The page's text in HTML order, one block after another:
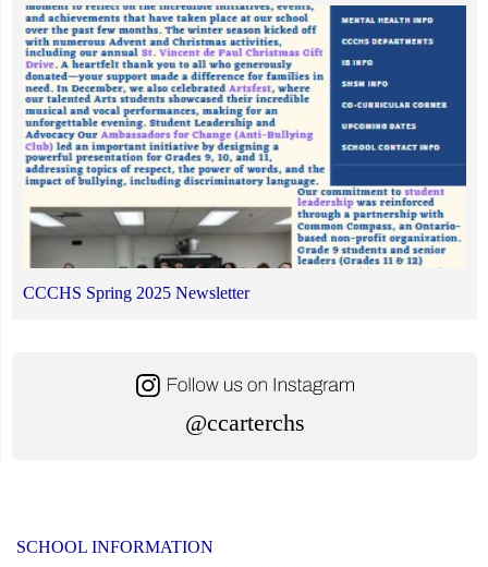
CCCHS Spring 2025 Newsletter
@ccarterchs
SCHOOL INFORMATION